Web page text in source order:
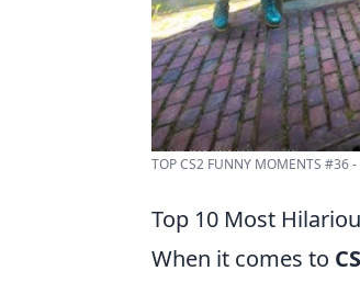
TOP CS2 FUNNY MOMENTS #36 -
Top 10 Most
When it comes to